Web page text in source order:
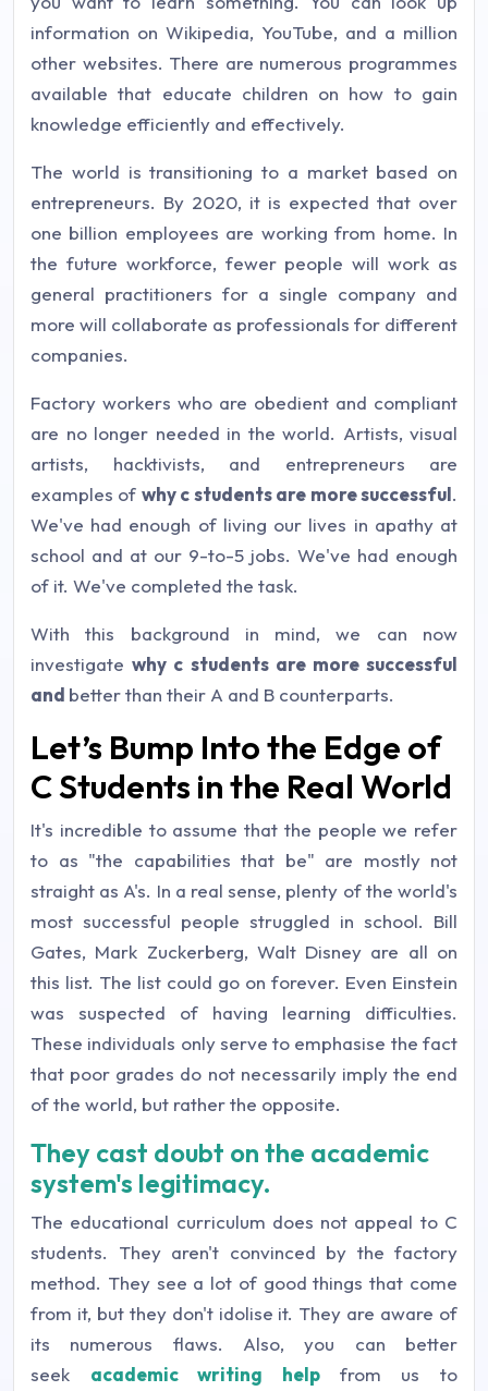
information on Wikipedia, YouTube, and a million
other websites. There are numerous programmes
available that educate children on how to gain
knowledge efficiently and effectively.
The world is transitioning to a market based on
entrepreneurs. By 2020, it is expected that over
one billion employees are working from home. In
the future workforce, fewer people will work as
general practitioners for a single company and
more will collaborate as professionals for different
companies.
Factory workers who are obedient and compliant
are no longer needed in the world. Artists, visual
artists, hacktivists, and entrepreneurs are
examples of why c students are more successful.
We've had enough of living our lives in apathy at
school and at our 9-to-5 jobs. We've had enough
of it. We've completed the task.
With this background in mind, we can now
investigatewhy c students are more successful
and better than their A and B counterparts.
Let’s Bump Into the Edge of
C Students in the Real World
It's incredible to assume that the people we refer
to as "the capabilities that be" are mostly not
straight as A's. In a real sense, plenty of the world's
most successful people struggled in school. Bill
Gates, Mark Zuckerberg, Walt Disney are all on
this list. The list could go on forever. Even Einstein
was suspected of having learning difficulties.
These individuals only serve to emphasise the fact
that poor grades do not necessarily imply the end
of the world, but rather the opposite.
They cast doubt on the academic
system's legitimacy.
The educational curriculum does not appeal to C
students. They aren't convinced by the factory
method. They see a lot of good things that come
from it, but they don't idolise it. They are aware of
its numerous flaws. Also, you can better
seek academic writing help
from us to